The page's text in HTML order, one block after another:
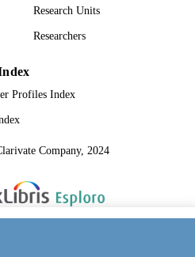
Research Units
Researchers
Profiles Index
Company, 2024